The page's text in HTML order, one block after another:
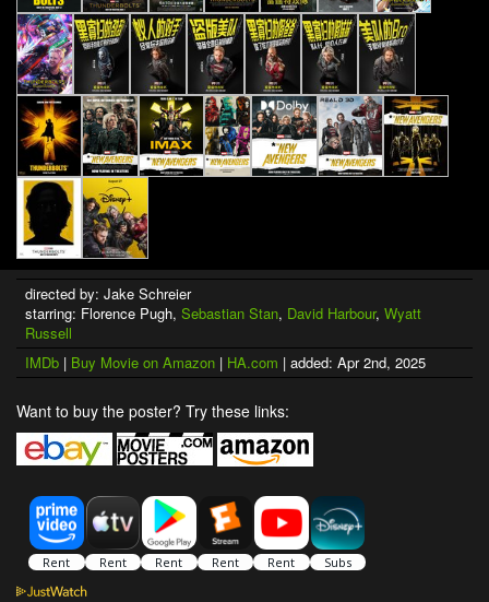
directed by: Jake Schreier
starring: Florence Pugh, Sebastian Stan, David Harbour, Wyatt
Russell
IMDb | Buy Movie on Amazon | HA.com | added: Apr 2nd, 2025
Want to buy the poster? Try these links: